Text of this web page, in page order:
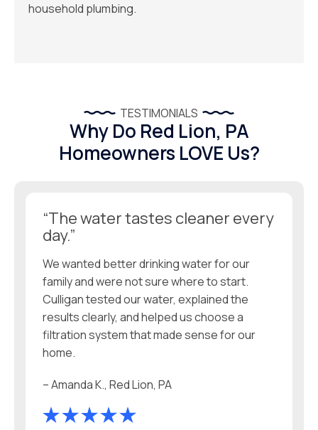
household plumbing.
TESTIMONIALS
Why Do Red Lion, PA
Homeowners LOVE Us?
“The water tastes cleaner every
day.”
We wanted better drinking water for our
family and were not sure where to start.
Culligan tested our water, explained the
results clearly, and helped us choose a
filtration system that made sense for our
home.
– Amanda K., Red Lion, PA